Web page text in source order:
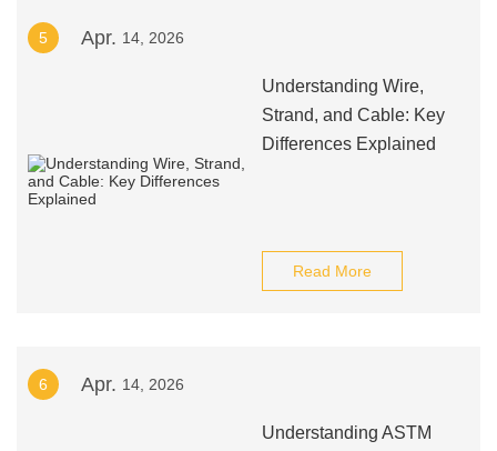
5 Apr. 14, 2026
Understanding Wire,
Strand, and Cable: Key
Differences Explained
Read More
6 Apr. 14, 2026
Understanding ASTM